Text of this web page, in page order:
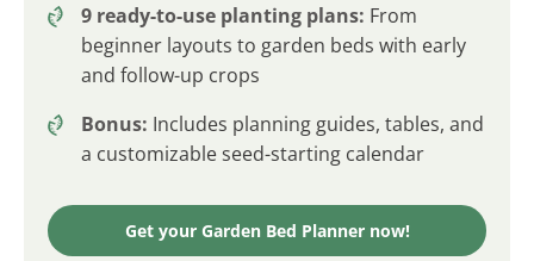
9 ready-to-use planting plans: From
beginner layouts to garden beds with early
and follow-up crops
Bonus: Includes planning guides, tables, and
a customizable seed-starting calendar
Get your Garden Bed Planner now!